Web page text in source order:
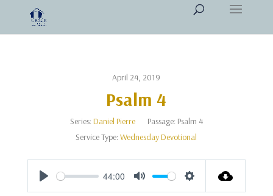
April 24, 2019
Psalm 4
Series:Daniel Pierre Passage: Psalm 4
Service Type:Wednesday Devotional
Play
44:00
Mute Settings